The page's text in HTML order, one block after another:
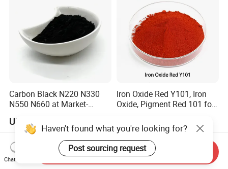
Carbon Black N220 N330
N550 N660 at Market-
for Current Best Offer
US$700.00-900.00
Iron Oxide Red Y101, Iron
Oxide, Pigment Red 101 for
Cement Brick, Colored
Asphalt, Concrete Bricks
Haven't found what you're looking for?
Post sourcing request
Chat Now
Send Inquiry